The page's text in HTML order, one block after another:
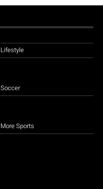
Lifestyle
Soccer
More Sports